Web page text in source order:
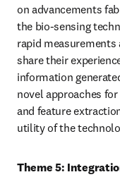
on advancements
the bio-sensing
rapid
share their
information
novel approaches
and feature
utility of the
Theme 5: